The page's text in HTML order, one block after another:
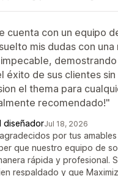
cuenta con un equipo
mis dudas con una
éxito de sus clientes sin
el thema para
recomendado!"
diseñadorJul 18, 2026
por tus
que nuestro equipo de
rápida y profesional.
respaldado y que